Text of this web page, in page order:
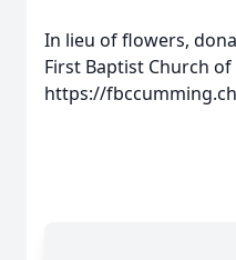
In lieu of flowers,
First Baptist Church
https://